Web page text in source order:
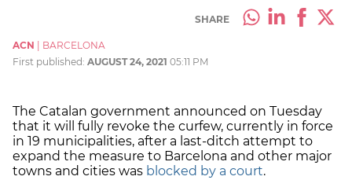
SHARE
ACN
BARCELONA
First published: AUGUST 24, 2021 05:11 PM
The Catalan government announced on Tuesday
that it will fully revoke the curfew, currently in force
in 19 municipalities, after a last-ditch attempt to
expand the measure to Barcelona and other major
towns and cities was blocked by a court.